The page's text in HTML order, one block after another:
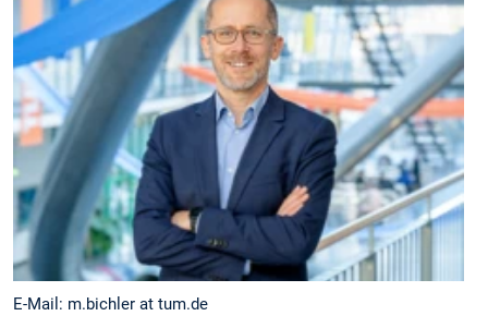
E-Mail: m.bichler at tum.de